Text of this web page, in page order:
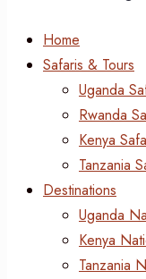
Home
Safaris & Tours
Uganda
Rwanda
Kenya
Tanzania
Destinations
Uganda
Kenya
Tanzania